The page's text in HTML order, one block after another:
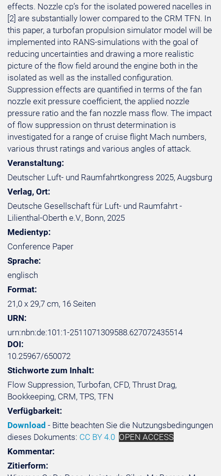
effects. Nozzle cp’s for the isolated powered nacelles in
[2] are substantially lower compared to the CRM TFN. In
this paper, a turbofan propulsion simulator model will be
implemented into RANS-simulations with the goal of
reducing uncertainties and drawing a more realistic
picture of the flow field around the engine both in the
isolated as well as the installed configuration.
Suppression effects are quantified in terms of the fan
nozzle exit pressure coefficient, the applied nozzle
pressure ratio and the fan nozzle mass flow. The impact
of flow suppression on thrust determination is
investigated for a range of cruise flight Mach numbers,
various thrust ratings and various angles of attack.
Veranstaltung:
Deutscher Luft- und Raumfahrtkongress 2025, Augsburg
Verlag, Ort:
Deutsche Gesellschaft für Luft- und Raumfahrt -
Lilienthal-Oberth e.V., Bonn, 2025
Medientyp:
Conference Paper
Sprache:
englisch
Format:
21,0 x 29,7 cm, 16 Seiten
URN:
urn:nbn:de:101:1-2511071309588.627072435514
DOI:
10.25967/650072
Stichworte zum Inhalt:
Flow Suppression, Turbofan, CFD, Thrust Drag,
Bookkeeping, CRM, TPS, TFN
Verfügbarkeit:
Download - Bitte beachten Sie die Nutzungsbedingungen
dieses Dokuments: CC BY 4.0 OPEN ACCESS
Kommentar:
Zitierform: